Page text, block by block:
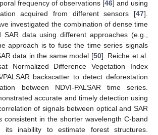
frequency of observations [46] and using
acquired from different sensors [47].
investigated the combination of dense time
data using different approaches (e.g.,
approach is to fuse the time series signals
data in the same model [50]. Reiche et al.
Normalized Difference Vegetation Index
PALSAR backscatter to detect deforestation
between NDVI-PALSAR time series.
accurate and timely detection using
of signals between optical and SAR
consistent in the shorter wavelength C-band
its inability to estimate forest structures.